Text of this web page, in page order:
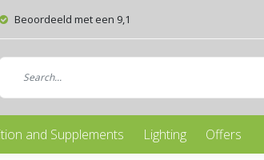
Beoordeeld met een 9,1
and Supplements Lighting Offers